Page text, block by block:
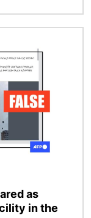
as
in the